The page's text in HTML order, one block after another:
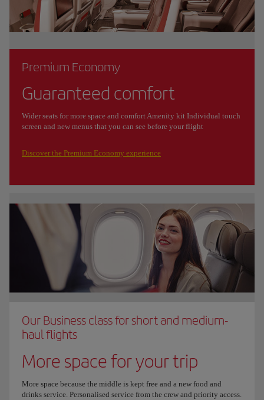
Premium Economy
Guaranteed comfort
Wider seats for more space and comfort Amenity kit Individual touch
screen and new menus that you can see before your flight
Discover the Premium Economy experience
Our Business class for short and medium-
haul flights
More space for your trip
More space because the middle is kept free and a new food and
drinks service. Personalised service from the crew and priority access.